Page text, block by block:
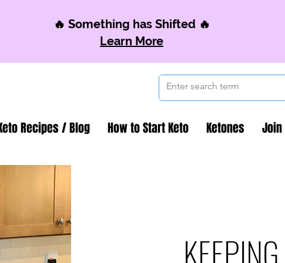
🔥 Something has Shifted 🔥
Learn More
Recipes / Blog How to Start Keto Ketones Join